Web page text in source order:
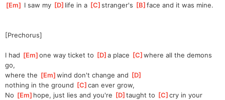
[Em I saw my [D ]life in a [C ]
stranger's [B ]
face and it was mine.
[Prechorus]
I had [Em ]
one way ticket to [D ]
a place [C ]
where all the demons
go,
where the [Em ]
wind don't change and [D
nothing in the ground [C ]
can ever grow,
No [Em ]hope, just lies and you're [D ]taught to [C ]
cry in your